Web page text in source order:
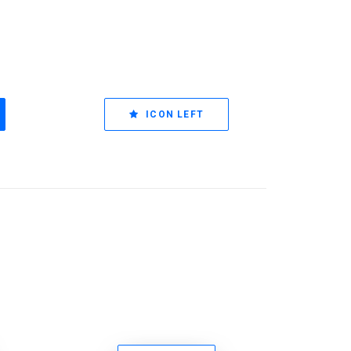
ICON LEFT